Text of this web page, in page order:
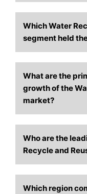
Which Water
segment held
What are the
growth of the
market?
Who are the
Recycle and
Which region